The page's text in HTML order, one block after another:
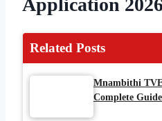
Related Posts
Mnambithi
Complete